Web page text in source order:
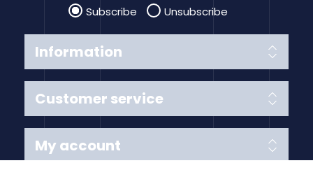
Information
Customer service
Subscribe Unsubscribe
My account